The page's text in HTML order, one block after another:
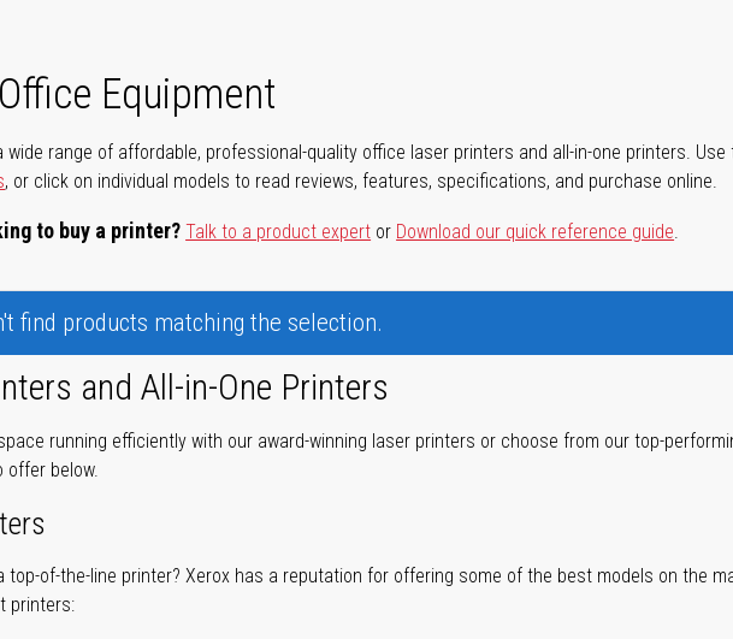
Equipment
wide range of affordable, professional-quality office laser printers and all-in-one printers.
, or click on individual models to read reviews, features, specifications, and purchase online.
to buy a printer?Talk to a product expert or Download our quick reference guide.
find products matching the selection.
and All-in-One Printers
running efficiently with our award-winning laser printers or choose from our top-
offer below.
top-of-the-line printer? Xerox has a reputation for offering some of the best models on the
printers: